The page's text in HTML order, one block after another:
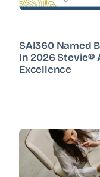
SAI360 Named
In 2026 Stevie®
Excellence